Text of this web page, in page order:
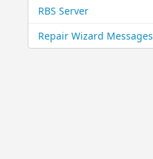
RBS Server
Repair Wizard Messages